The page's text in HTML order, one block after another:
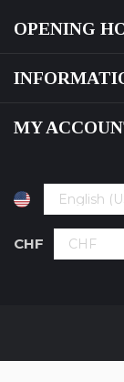
OPENING
MY
CHF